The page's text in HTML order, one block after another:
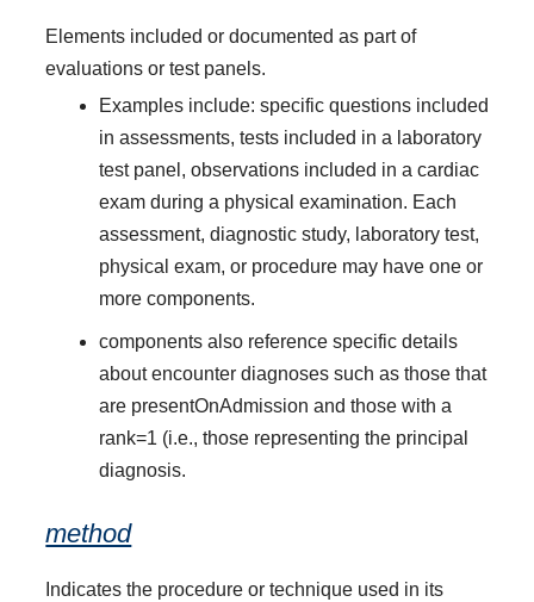
Elements included or documented as part of
evaluations or test panels.
Examples include: specific questions included
in assessments, tests included in a laboratory
test panel, observations included in a cardiac
exam during a physical examination. Each
assessment, diagnostic study, laboratory test,
physical exam, or procedure may have one or
more components.
components also reference specific details
about encounter diagnoses such as those that
are presentOnAdmission and those with a
rank=1 (i.e., those representing the principal
diagnosis.
method
Indicates the procedure or technique used in its